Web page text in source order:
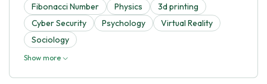
Fibonacci Number Physics
3d printing
Cyber Security
Psychology
Virtual Reality
Sociology
Show more